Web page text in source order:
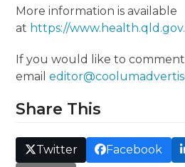
More information is available
at https://
If you would like to comment
email
Share This
Twitter Facebook